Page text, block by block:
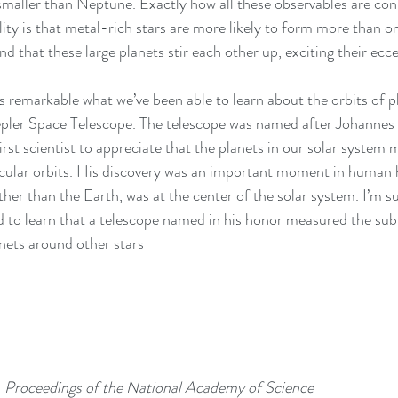
is that metal-rich stars are more likely to form more than
that these large planets stir each other up, exciting their
Space Telescope. The telescope was named after
scientist to appreciate that the planets in our solar system
orbits. His discovery was an important moment in
than the Earth, was at the center of the solar system. I’m
to learn that a telescope named in his honor measured the
around other stars
Proceedings of the National Academy of Science